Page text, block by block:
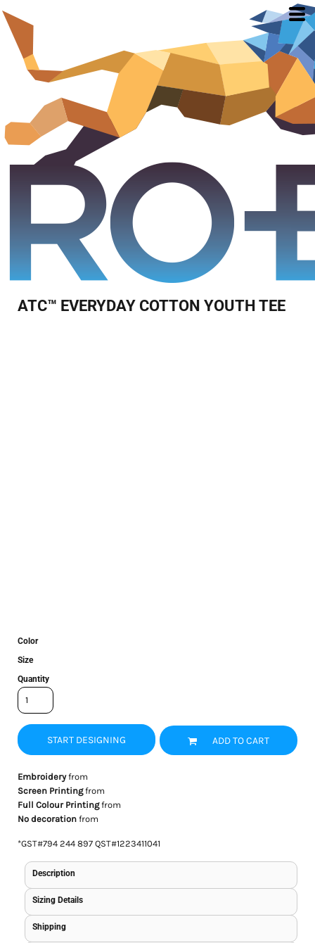
ATC™ EVERYDAY COTTON YOUTH TEE
Color
Size
Quantity
START DESIGNING ADD TO CART
Embroideryfrom
Screen Printingfrom
Full Colour Printingfrom
No decorationfrom
*GST#794 244 897 QST#1223411041
Description
Sizing Details
Shipping